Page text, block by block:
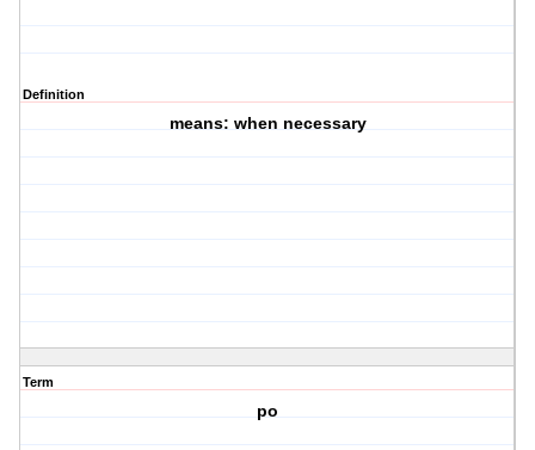
Definition
means: when necessary
Term
po